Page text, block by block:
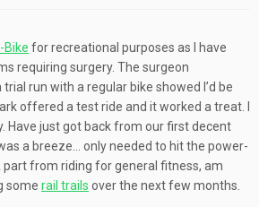
Bike for recreational purposes as I have
requiring surgery. The surgeon
run with a regular bike showed I’d be
offered a test ride and it worked a treat. I
Have just got back from our first decent
a breeze… only needed to hit the power-
part from riding for general fitness, am
some rail trails over the next few months.